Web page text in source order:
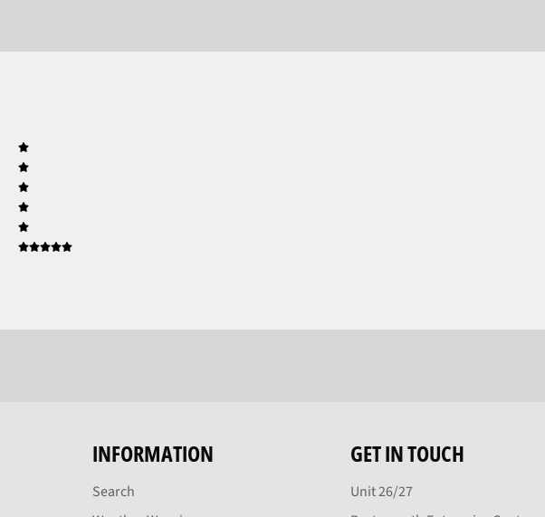
INFORMATION
Search
GET IN TOUCH
Unit 26/27